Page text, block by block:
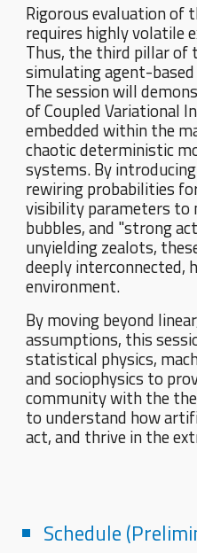
Rigorous evaluation of
requires highly volatile
Thus, the third pillar of
simulating agent-
The session will
of Coupled Variational
embedded within the
chaotic deterministic
systems. By
rewiring probabilities
visibility parameters
bubbles, and "strong
unyielding zealots,
deeply interconnected,
environment.
By moving beyond
assumptions, this
statistical physics,
and sociophysics to
community with the
to understand how
act, and thrive in the
Schedule